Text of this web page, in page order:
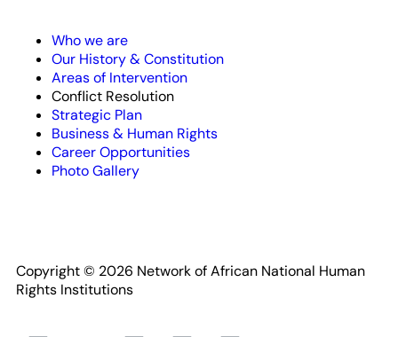
Who we are
Our History & Constitution
Areas of Intervention
Conflict Resolution
Strategic Plan
Business & Human Rights
Career Opportunities
Photo Gallery
Copyright © 2026 Network of African National Human
Rights Institutions